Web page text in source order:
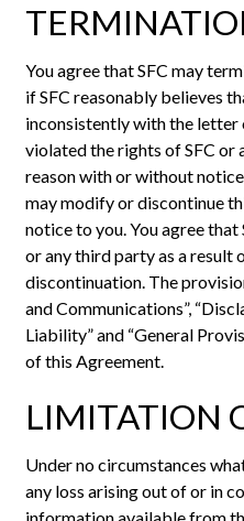
You agree that SFC may
if SFC reasonably believes
inconsistently with the
violated the rights of SFC or
reason with or without
may modify or discontinue
notice to you. You agree
or any third party as a result
discontinuation. The
and Communications”,
Liability” and “General
of this Agreement.
LIMITATION
Under no circumstances
any loss arising out of or in